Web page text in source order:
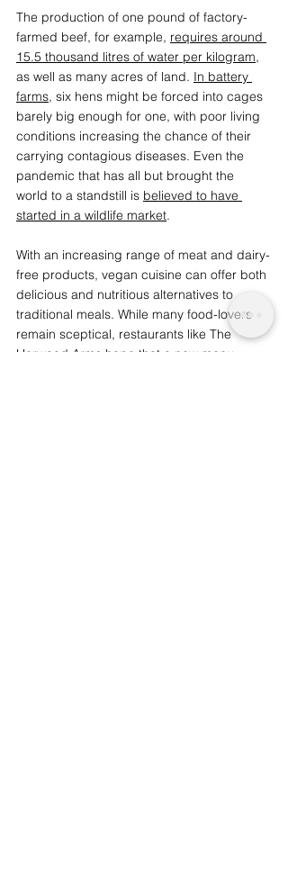
The production of one pound of factory-
farmed beef, for example, requires around
15.5 thousand litres of water per kilogram,
as well as many acres of land. In battery
farms, six hens might be forced into cages
barely big enough for one, with poor living
conditions increasing the chance of their
carrying contagious diseases. Even the
pandemic that has all but brought the
world to a standstill is believed to have
started in a wildlife market.
With an increasing range of meat and dairy-
free products, vegan cuisine can offer both
delicious and nutritious alternatives to
traditional meals. While many food-lovers
remain sceptical, restaurants like The
Harwood Arms hope that a new menu